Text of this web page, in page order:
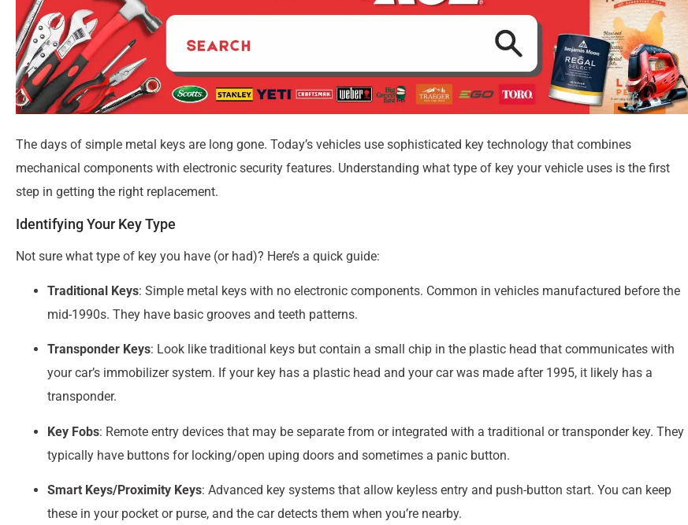
The days of simple metal keys are long gone. Today’s vehicles use sophisticated key technology that combines
mechanical components with electronic security features. Understanding what type of key your vehicle uses is the first
step in getting the right replacement.
Identifying Your Key Type
Not sure what type of key you have (or had)? Here’s a quick guide:
Traditional Keys: Simple metal keys with no electronic components. Common in vehicles manufactured before the
mid-1990s. They have basic grooves and teeth patterns.
Transponder Keys: Look like traditional keys but contain a small chip in the plastic head that communicates with
your car’s immobilizer system. If your key has a plastic head and your car was made after 1995, it likely has a
transponder.
Key Fobs: Remote entry devices that may be separate from or integrated with a traditional or transponder key. They
typically have buttons for locking/open uping doors and sometimes a panic button.
Smart Keys/Proximity Keys: Advanced key systems that allow keyless entry and push-button start. You can keep
these in your pocket or purse, and the car detects them when you’re nearby.